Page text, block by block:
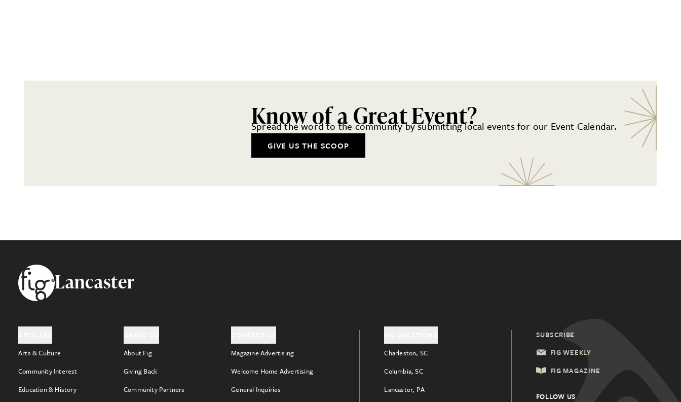
Know of a Great Event?
Spread the word to the community by submitting local events for our Event Calendar.
GIVE US THE SCOOP
FooterLancaster
Arts & Culture
Community Interest
Education & History
About Fig
Giving Back
Community Partners
Magazine Advertising
Welcome Home Advertising
General Inquiries
Charleston, SC
Columbia, SC
Lancaster, PA
SUBSCRIBE
FIG WEEKLY
FIG MAGAZINE
FOLLOW US